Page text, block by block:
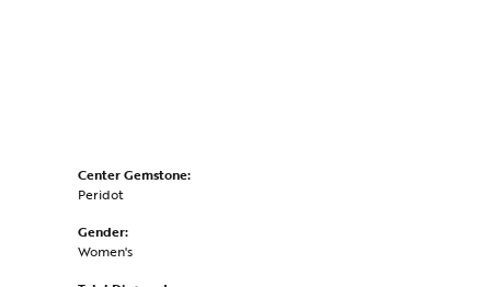
Center Gemstone:
Peridot
Gender:
Women's